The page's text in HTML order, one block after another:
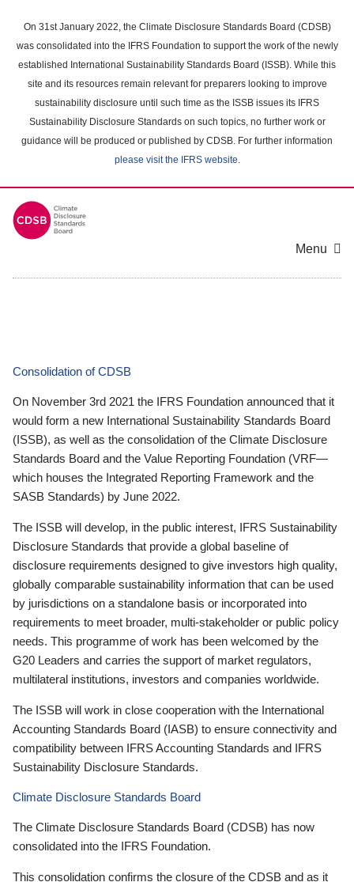
main
content
On 31st January 2022, the Climate Disclosure Standards Board (CDSB)
was consolidated into the IFRS Foundation to support the work of the newly
established International Sustainability Standards Board (ISSB). While this
site and its resources remain relevant for preparers looking to improve
sustainability disclosure until such time as the ISSB issues its IFRS
Sustainability Disclosure Standards on such topics, no further work or
guidance will be produced or published by CDSB. For further information
please visit the IFRS website.
Menu
Consolidation of CDSB
On November 3rd 2021 the IFRS Foundation announced that it
would form a new International Sustainability Standards Board
(ISSB), as well as the consolidation of the Climate Disclosure
Standards Board and the Value Reporting Foundation (VRF—
which houses the Integrated Reporting Framework and the
SASB Standards) by June 2022.
The ISSB will develop, in the public interest, IFRS Sustainability
Disclosure Standards that provide a global baseline of
disclosure requirements designed to give investors high quality,
globally comparable sustainability information that can be used
by jurisdictions on a standalone basis or incorporated into
requirements to meet broader, multi-stakeholder or public policy
needs. This programme of work has been welcomed by the
G20 Leaders and carries the support of market regulators,
multilateral institutions, investors and companies worldwide.
The ISSB will work in close cooperation with the International
Accounting Standards Board (IASB) to ensure connectivity and
compatibility between IFRS Accounting Standards and IFRS
Sustainability Disclosure Standards.
Climate Disclosure Standards Board
The Climate Disclosure Standards Board (CDSB) has now
consolidated into the IFRS Foundation.
This consolidation confirms the closure of the CDSB and as it